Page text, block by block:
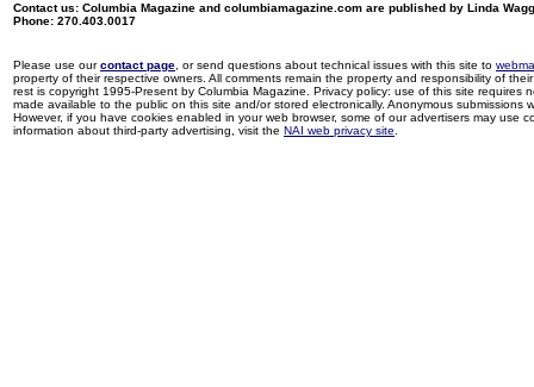
Contact us: Columbia Magazine and columbiamagazine.com are published by Linda
Phone: 270.403.0017
Please use ourcontact page , or send questions about technical issues with this site to
property of their respective owners. All comments remain the property and responsibility of
rest is copyright 1995-Present by Columbia Magazine. Privacy policy: use of this site
made available to the public on this site and/or stored electronically. Anonymous
However, if you have cookies enabled in your web browser, some of our advertisers may use
information about third-party advertising, visit the NAI web privacy site